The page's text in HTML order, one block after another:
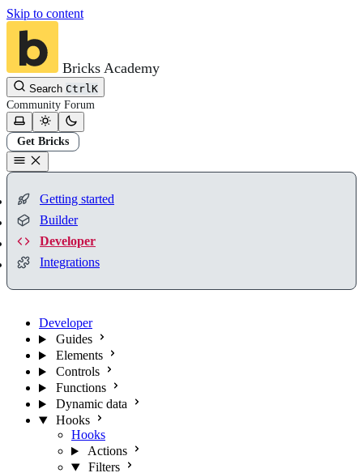
Skip to content
Bricks Academy
Search CtrlK
Community Forum
Get Bricks
Getting started
Builder
Developer
Integrations
Developer
Guides
Elements
Controls
Functions
Dynamic data
Hooks
Hooks
Actions
Filters